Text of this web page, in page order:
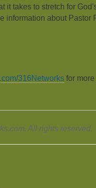
it takes to stretch for
information about Pastor
316Networks for
All rights reserved.